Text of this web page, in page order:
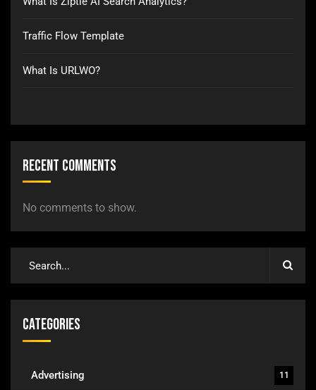
Traffic Flow Template
What Is URLWO?
Recent Comments
No comments to show.
Categories
Advertising 11